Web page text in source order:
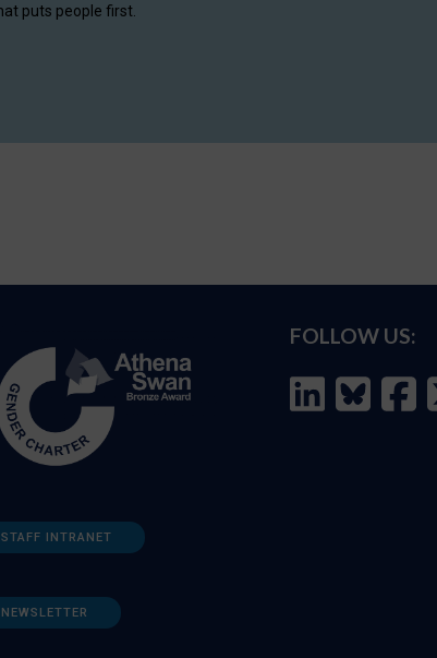
puts people first.
STAFF INTRANET
NEWSLETTER
FOLLOW US: